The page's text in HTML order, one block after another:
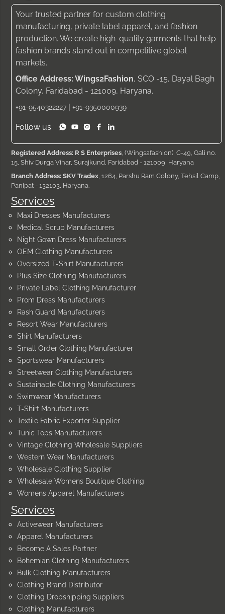
Services
Activewear Manufacturers
Apparel Manufacturers
Become A Sales Partner
Bohemian Clothing Manufacturers
Bulk Clothing Manufacturers
Clothing Brand Distributor
Clothing Dropshipping Suppliers
Clothing Manufacturers
Services
Maxi Dresses Manufacturers
Medical Scrub Manufacturers
Night Gown Dress Manufacturers
OEM Clothing Manufacturers
Oversized T-Shirt Manufacturers
Plus Size Clothing Manufacturers
Private Label Clothing Manufacturer
Prom Dress Manufacturers
Rash Guard Manufacturers
Resort Wear Manufacturers
Shirt Manufacturers
Small Order Clothing Manufacturer
Sportswear Manufacturers
Streetwear Clothing Manufacturers
Sustainable Clothing Manufacturers
Swimwear Manufacturers
T-Shirt Manufacturers
Textile Fabric Exporter Supplier
Tunic Tops Manufacturers
Vintage Clothing Wholesale Suppliers
Western Wear Manufacturers
Wholesale Clothing Supplier
Wholesale Womens Boutique Clothing
Womens Apparel Manufacturers
Your trusted partner for custom clothing
manufacturing, private label apparel, and fashion
production. We create high-quality garments that help
fashion brands stand out in competitive global
markets.
Office Address: Wings2Fashion, SCO -15, Dayal Bagh
Colony, Faridabad - 121009, Haryana.
+91-9540322227 | +91-9350000939
Follow us :
Registered Address: R S Enterprises , (Wings2fashion), C-49, Gali no.
15, Shiv Durga Vihar, Surajkund, Faridabad - 121009, Haryana
Branch Address: SKV Tradex , 1264, Parshu Ram Colony, Tehsil Camp,
Panipat - 132103, Haryana.